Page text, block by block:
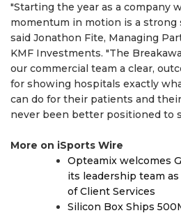
"Starting the year as a company
momentum in motion is a strong
said Jonathon Fite, Managing
KMF Investments. "The
our commercial team a clear,
for showing hospitals exactly
can do for their patients and
never been better positioned to
More on iSports Wire
Opteamix welcomes
its leadership team
of Client Services
Silicon Box Ships